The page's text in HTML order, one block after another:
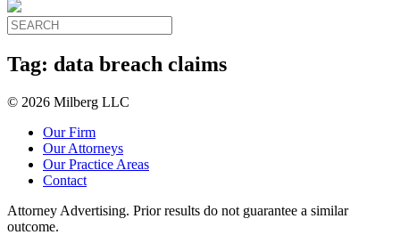
Tag: data breach claims
© 2026 Milberg LLC
Our Firm
Our Attorneys
Our Practice Areas
Contact
Attorney Advertising. Prior results do not guarantee a similar
outcome.